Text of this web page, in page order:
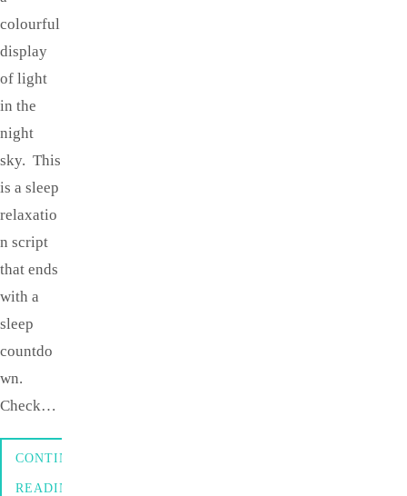
colourful
display
of light
in the
night
sky. This
is a sleep
relaxatio
n script
that ends
with a
sleep
countdo
wn.
Check…
CONTINUE
READING